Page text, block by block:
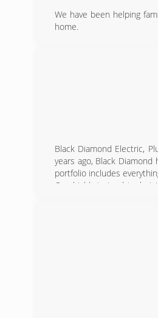
We have been helping
home.
Black Diamond Electric,
years ago, Black
portfolio includes
Our highly trained